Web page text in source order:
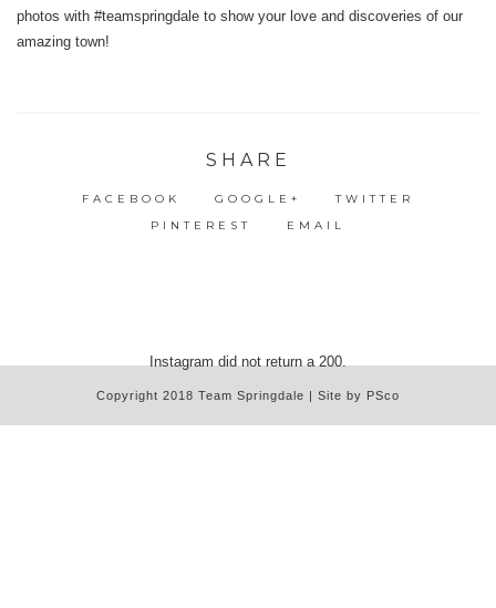
photos with #teamspringdale to show your love and discoveries of our
amazing town!
SHARE
FACEBOOK GOOGLE+
TWITTER
PINTEREST
EMAIL
Instagram did not return a 200.
Copyright 2018 Team Springdale | Site by PSco